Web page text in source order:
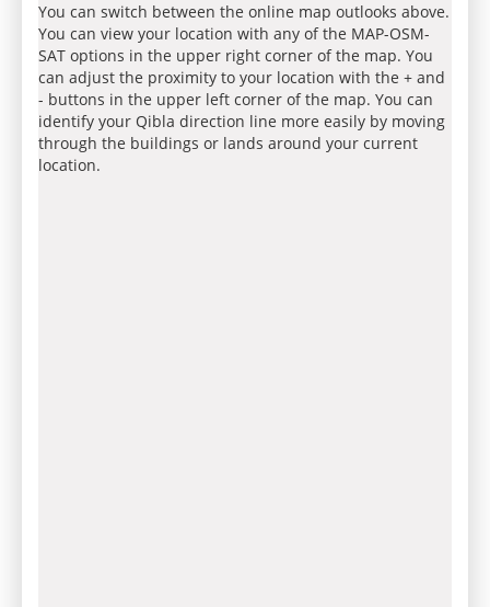
You can switch between the online map outlooks above.
You can view your location with any of the MAP-OSM-
SAT options in the upper right corner of the map. You
can adjust the proximity to your location with the + and
- buttons in the upper left corner of the map. You can
identify your Qibla direction line more easily by moving
through the buildings or lands around your current
location.